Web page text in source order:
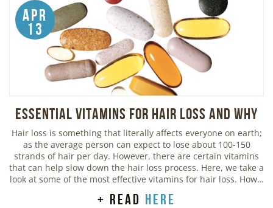
Apr
13
Essential Vitamins For Hair Loss and Why
Hair loss is something that literally affects everyone on earth;
as the average person can expect to lose about 100-150
strands of hair per day. However, there are certain vitamins
that can help slow down the hair loss process. Here, we take a
look at some of the most effective vitamins for hair loss. How…
+ read here